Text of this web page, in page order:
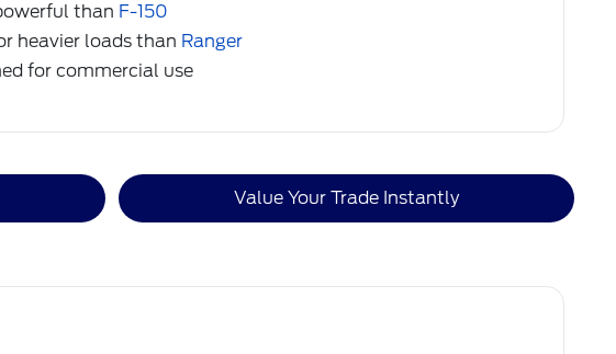
than F-150
heavier loads than Ranger
for commercial use
Value Your Trade Instantly